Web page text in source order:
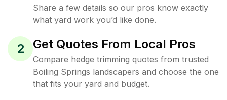
Share a few details so our pros know exactly
what yard work you’d like done.
2 Get Quotes From Local Pros
Compare hedge trimming quotes from trusted
Boiling Springs landscapers and choose the one
that fits your yard and budget.